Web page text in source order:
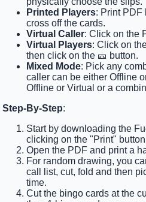
Printed Players: Print PDF
cross off the cards.
Virtual Caller: Click on the
Virtual Players: Click on
then click on the 🎫 button.
Mixed Mode: Pick any
caller can be either Offline
Offline or Virtual or a
Step-By-Step:
Start by downloading the
clicking on the "Print"
Open the PDF and print a
For random drawing, you
call list, cut, fold and then
time.
Cut the bingo cards at the